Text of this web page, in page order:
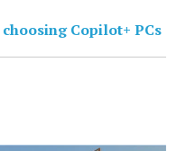
Copilot+ PCs